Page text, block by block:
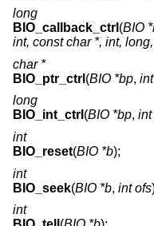
long
BIO_callback_ctrl (BIO
int, const char *, int,
char *
BIO_ptr_ctrl (BIO *bp,
long
BIO_int_ctrl (BIO *bp, int
int
BIO_reset(BIO *b);
int
BIO_seek(BIO *b, int ofs
int